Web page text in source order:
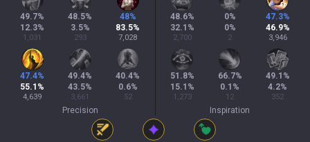
49.7%
12.3%
1,031
48.5%
3.5%
293
48%
83.5%
7,028
47.4%
55.1 %
4,639
49.4%
43.5%
3,661
40.4%
0.6%
52
Precision
48.6%
32.1 %
2,700
0%
0%
2
47.3%
46.9%
3,946
51.8%
15.1 %
1,273
66.7%
0.1 %
12
49.1 %
4.2%
352
Inspiration